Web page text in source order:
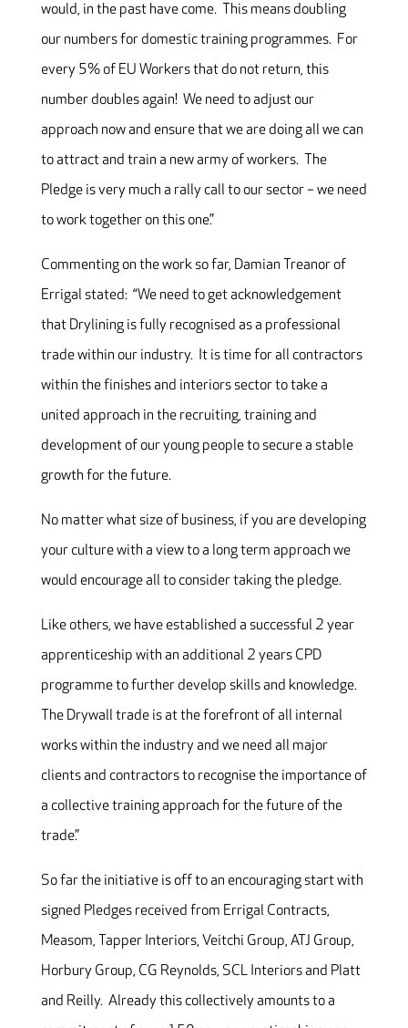
would, in the past have come. This means doubling
our numbers for domestic training programmes. For
every 5% of EU Workers that do not return, this
number doubles again! We need to adjust our
approach now and ensure that we are doing all we can
to attract and train a new army of workers. The
Pledge is very much a rally call to our sector – we need
to work together on this one.”
Commenting on the work so far, Damian Treanor of
Errigal stated: “We need to get acknowledgement
that Drylining is fully recognised as a professional
trade within our industry. It is time for all contractors
within the finishes and interiors sector to take a
united approach in the recruiting, training and
development of our young people to secure a stable
growth for the future.
No matter what size of business, if you are developing
your culture with a view to a long term approach we
would encourage all to consider taking the pledge.
Like others, we have established a successful 2 year
apprenticeship with an additional 2 years CPD
programme to further develop skills and knowledge.
The Drywall trade is at the forefront of all internal
works within the industry and we need all major
clients and contractors to recognise the importance of
a collective training approach for the future of the
trade.”
So far the initiative is off to an encouraging start with
signed Pledges received from Errigal Contracts,
Measom, Tapper Interiors, Veitchi Group, ATJ Group,
Horbury Group, CG Reynolds, SCL Interiors and Platt
and Reilly. Already this collectively amounts to a